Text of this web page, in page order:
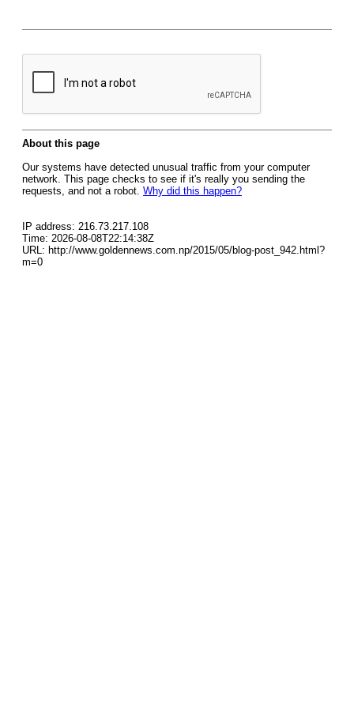
About this page
Our systems have detected unusual traffic from your computer
network. This page checks to see if it's really you sending the
requests, and not a robot. Why did this happen?
IP address: 216.73.217.108
Time: 2026-08-08T22:14:38Z
URL: http://www.goldennews.com.np/2015/05/blog-post_942.html?
m=0